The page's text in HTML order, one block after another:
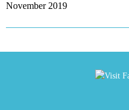
November 2019